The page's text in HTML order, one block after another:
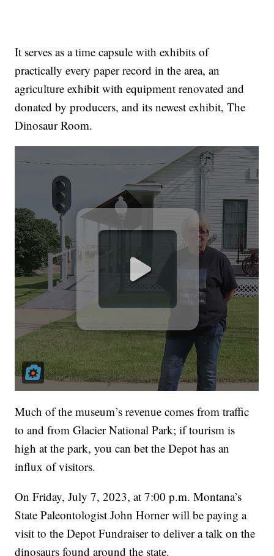
It serves as a time capsule with exhibits of
practically every paper record in the area, an
agriculture exhibit with equipment renovated and
donated by producers, and its newest exhibit, The
Dinosaur Room.
Much of the museum’s revenue comes from traffic
to and from Glacier National Park; if tourism is
high at the park, you can bet the Depot has an
influx of visitors.
On Friday, July 7, 2023, at 7:00 p.m. Montana’s
State Paleontologist John Horner will be paying a
visit to the Depot Fundraiser to deliver a talk on the
dinosaurs found around the state.